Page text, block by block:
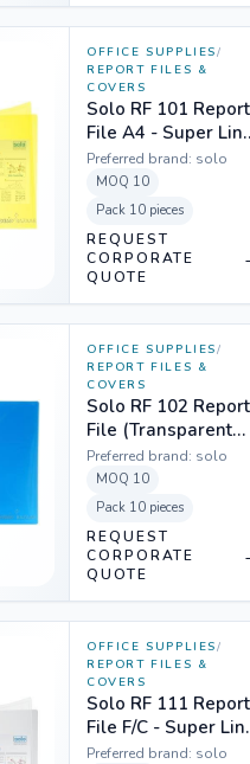
OFFICE SUPPLIES/
REPORT FILES &
COVERS
Solo RF 101 Report
File A4 - Super Line
Transparent Yellow
Preferred brand: solo
MOQ 10
Pack 10 pieces
REQUEST
CORPORATE
QUOTE
OFFICE SUPPLIES/
REPORT FILES &
COVERS
Solo RF 102 Report
File (Transparent
Top) A4 - Wave
Blue
Preferred brand: solo
MOQ 10
Pack 10 pieces
REQUEST
CORPORATE
QUOTE
OFFICE SUPPLIES/
REPORT FILES &
COVERS
Solo RF 111 Report
File F/C - Super
Transparent White
Preferred brand: solo